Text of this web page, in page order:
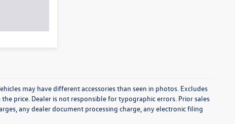
may have different accessories than seen in photos. Excludes
price. Dealer is not responsible for typographic errors. Prior sales
any dealer document processing charge, any electronic filing